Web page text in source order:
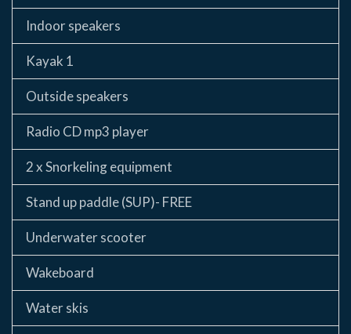
Indoor speakers
Kayak 1
Outside speakers
Radio CD mp3 player
2 x Snorkeling equipment
Stand up paddle (SUP)- FREE
Underwater scooter
Wakeboard
Water skis